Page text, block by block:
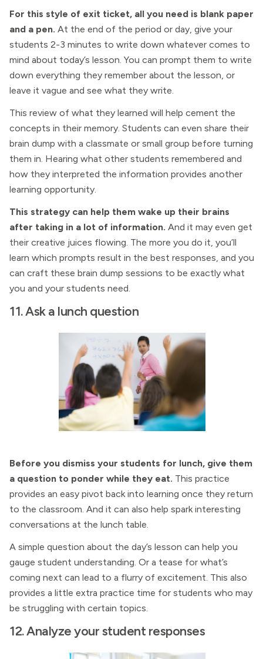
For this style of exit ticket, all you need is blank paper
and a pen. At the end of the period or day, give your
students 2-3 minutes to write down whatever comes to
mind about today’s lesson. You can prompt them to write
down everything they remember about the lesson, or
leave it vague and see what they write.
This review of what they learned will help cement the
concepts in their memory. Students can even share their
brain dump with a classmate or small group before turning
them in. Hearing what other students remembered and
how they interpreted the information provides another
learning opportunity.
This strategy can help them wake up their brains
after taking in a lot of information. And it may even get
their creative juices flowing. The more you do it, you’ll
learn which prompts result in the best responses, and you
can craft these brain dump sessions to be exactly what
you and your students need.
11. Ask a lunch question
Before you dismiss your students for lunch, give them
a question to ponder while they eat. This practice
provides an easy pivot back into learning once they return
to the classroom. And it can also help spark interesting
conversations at the lunch table.
A simple question about the day’s lesson can help you
gauge student understanding. Or a tease for what’s
coming next can lead to a flurry of excitement. This also
provides a little extra practice time for students who may
be struggling with certain topics.
12. Analyze your student responses